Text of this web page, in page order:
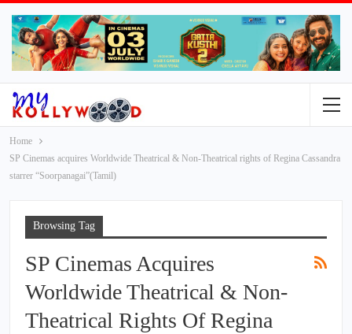
Home
SP Cinemas acquires Worldwide Theatrical & Non-Theatrical rights of Regina Cassandra
starrer “Soorpanagai”(Tamil)
Browsing Tag
SP Cinemas Acquires
Worldwide Theatrical & Non-
Theatrical Rights Of Regina